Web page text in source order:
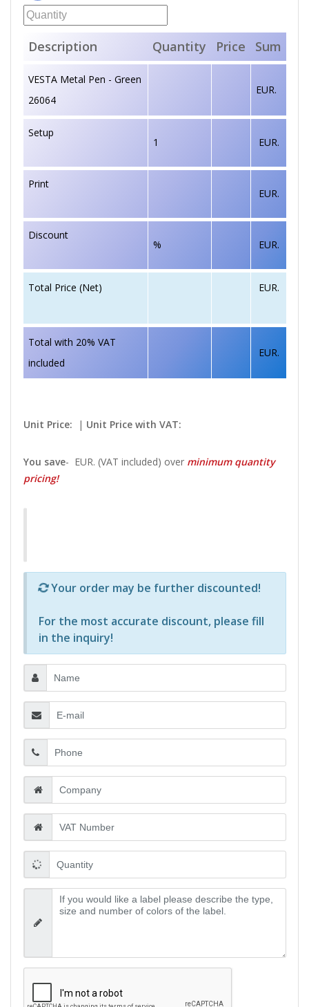
Description Quantity Price Sum
VESTA Metal Pen - Green
26064
EUR.
Setup
1 EUR.
Print
EUR.
Discount
% EUR.
Total Price (Net) EUR.
Total with 20% VAT
included
EUR.
Unit Price: | Unit Price with VAT:
You save- EUR. (VAT included) over minimum quantity
pricing!
Р—Р° РѕРїСЂРµРґРµР»РµРЅРё
Your order may be further discounted!
For the most accurate discount, please fill
in the inquiry!